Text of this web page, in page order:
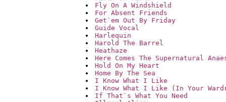
Fly On A Windshield
For Absent Friends
Get`em Out By Friday
Guide Vocal
Harlequin
Harold The Barrel
Heathaze
Here Comes The Supernatural
Hold On My Heart
Home By The Sea
I Know What I Like
I Know What I Like (In Your
If That`s What You Need